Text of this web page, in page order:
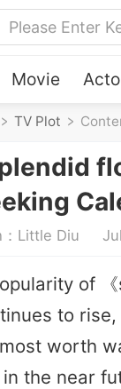
Movie
TV Plot
Little Diu
of
to
worth
the near